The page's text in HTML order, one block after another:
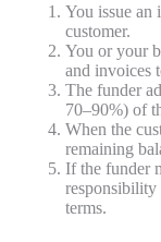
You issue
customer.
You or your
and invoices
The funder
70–90%) of
When the
remaining
If the funder
responsibility
terms.